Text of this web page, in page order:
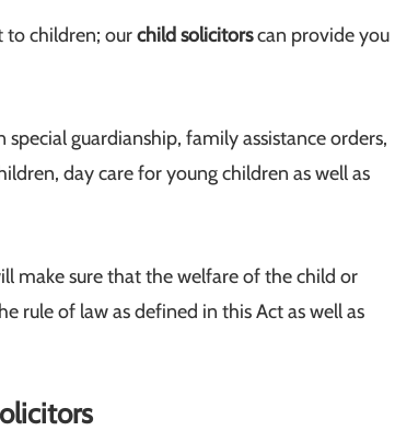
to children; ourchild solicitorscan provide you
guardianship, family assistance orders,
day care for young children as well as
make sure that the welfare of the child or
rule of law as defined in this Act as well as